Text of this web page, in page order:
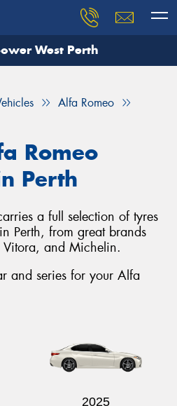
West Perth
Alfa Romeo
Romeo
Perth
a full selection of tyres
Perth, from great brands
Vitora, and Michelin.
and series for your Alfa
2025
need, and our team will
details